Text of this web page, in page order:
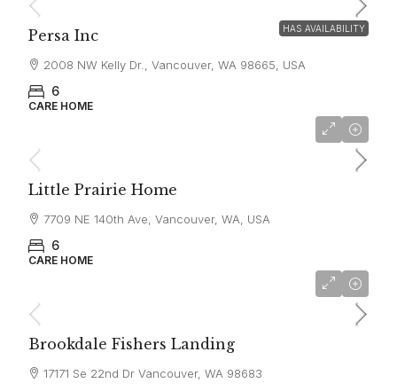
HAS AVAILABILITY
Persa Inc
2008 NW Kelly Dr., Vancouver, WA 98665, USA
6
CARE HOME
Little Prairie Home
7709 NE 140th Ave, Vancouver, WA, USA
6
CARE HOME
Brookdale Fishers Landing
17171 Se 22nd Dr Vancouver, WA 98683